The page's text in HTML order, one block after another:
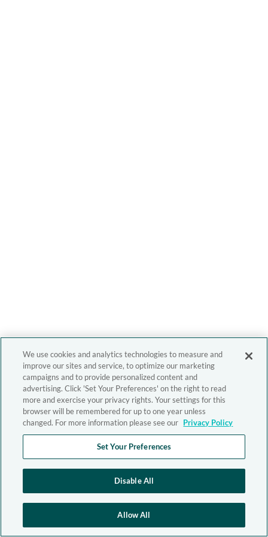
We use cookies and analytics technologies to measure and
improve our sites and service, to optimize our marketing
campaigns and to provide personalized content and
advertising. Click 'Set Your Preferences' on the right to read
more and exercise your privacy rights. Your settings for this
browser will be remembered for up to one year unless
changed. For more information please see our Privacy Policy
Set Your Preferences
Disable All
Allow All